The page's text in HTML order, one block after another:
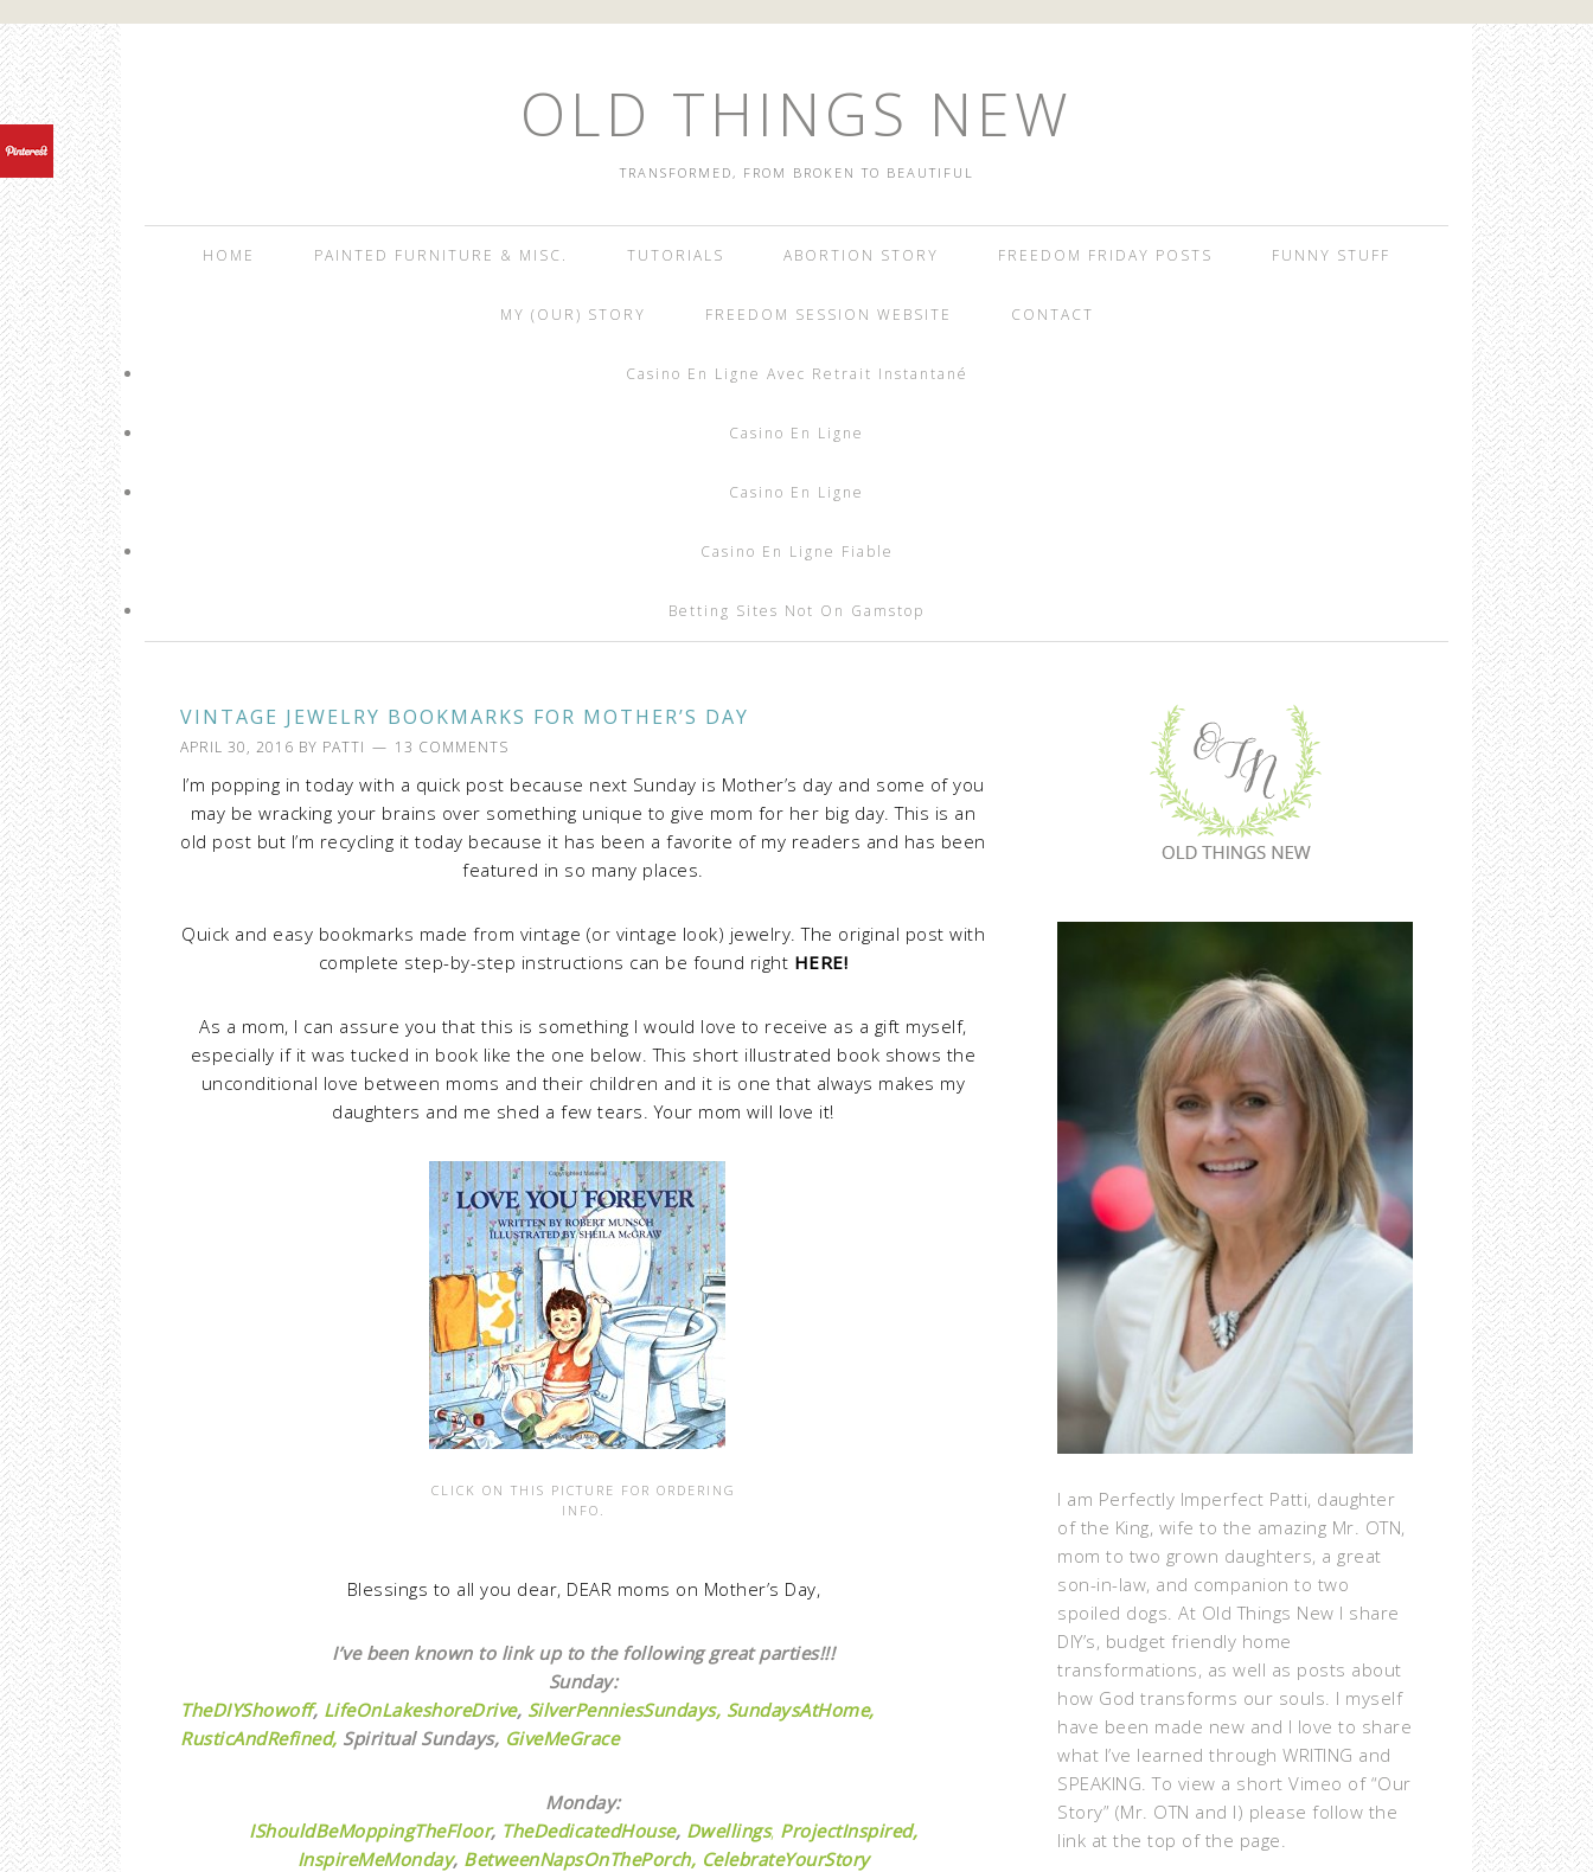
OLD THINGS NEW
TRANSFORMED, FROM BROKEN TO BEAUTIFUL
HOME PAINTED FURNITURE & MISC. TUTORIALS ABORTION STORY FREEDOM FRIDAY POSTS FUNNY STUFF
MY (OUR) STORY FREEDOM SESSION WEBSITE CONTACT
Casino En Ligne Avec Retrait Instantané
Casino En Ligne
Casino En Ligne
Casino En Ligne Fiable
Betting Sites Not On Gamstop
VINTAGE JEWELRY BOOKMARKS FOR MOTHER’S DAY
APRIL 30, 2016 BY PATTI 13 COMMENTS
I’m popping in today with a quick post because next Sunday is Mother’s day and some of you
may be wracking your brains over something unique to give mom for her big day. This is an
old post but I’m recycling it today because it has been a favorite of my readers and has been
featured in so many places.
Quick and easy bookmarks made from vintage (or vintage look) jewelry. The original post with
complete step-by-step instructions can be found right HERE!
As a mom, I can assure you that this is something I would love to receive as a gift myself,
especially if it was tucked in book like the one below. This short illustrated book shows the
unconditional love between moms and their children and it is one that always makes my
daughters and me shed a few tears. Your mom will love it!
CLICK ON THIS PICTURE FOR ORDERING
INFO.
Blessings to all you dear, DEAR moms on Mother’s Day,
I’ve been known to link up to the following great parties!!!
Sunday:
TheDIYShowoff, LifeOnLakeshoreDrive, SilverPenniesSundays, SundaysAtHome,
RusticAndRefined, Spiritual Sundays, GiveMeGrace
Monday:
IShouldBeMoppingTheFloor, TheDedicatedHouse, Dwellings, ProjectInspired,
InspireMeMonday, BetweenNapsOnThePorch, CelebrateYourStory
I am Perfectly Imperfect Patti, daughter
of the King, wife to the amazing Mr. OTN,
mom to two grown daughters, a great
son-in-law, and companion to two
spoiled dogs. At Old Things New I share
DIY’s, budget friendly home
transformations, as well as posts about
how God transforms our souls. I myself
have been made new and I love to share
what I’ve learned through WRITING and
SPEAKING. To view a short Vimeo of “Our
Story” (Mr. OTN and I) please follow the
link at the top of the page.